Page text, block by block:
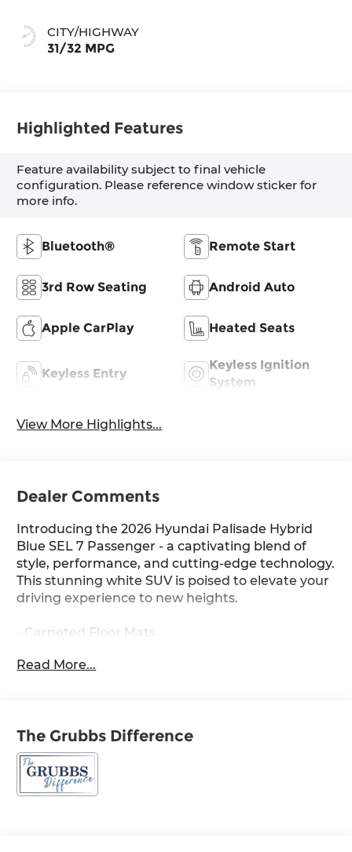
CITY/HIGHWAY
31/32 MPG
Highlighted Features
Feature availability subject to final vehicle
configuration. Please reference window sticker for
more info.
Bluetooth® Remote Start
3rd Row Seating Android Auto
Apple CarPlay Heated Seats
Keyless Entry
Keyless Ignition
System
View More Highlights...
Dealer Comments
Introducing the 2026 Hyundai Palisade Hybrid
Blue SEL 7 Passenger - a captivating blend of
style, performance, and cutting-edge technology.
This stunning white SUV is poised to elevate your
driving experience to new heights.
- Carpeted Floor Mats
- Cargo Tray
Powered by a 2.5L Turbocharged GDI 4-Cylinder
Hybrid engine and paired with a 6-Speed
Automatic transmission, this Palisade Hybrid
delivers an exceptional balance of efficiency and
Read More...
The Grubbs Difference